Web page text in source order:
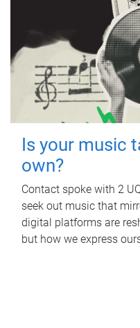
Is your music
own?
Contact spoke with 2
seek out music that
digital platforms are
but how we express